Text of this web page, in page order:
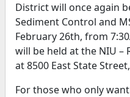
District will once again
Sediment Control and
February 26th, from
will be held at the NIU –
at 8500 East State
For those who only